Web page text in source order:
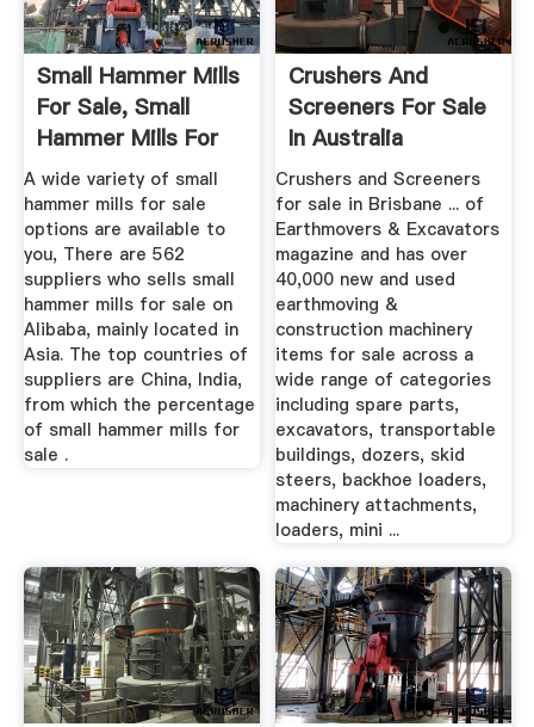
Small Hammer Mills
For Sale, Small
Hammer Mills For
Sale ...
A wide variety of small
hammer mills for sale
options are available to
you, There are 562
suppliers who sells small
hammer mills for sale on
Alibaba, mainly located in
Asia. The top countries of
suppliers are China, India,
from which the percentage
of small hammer mills for
sale .
Crushers And
Screeners For Sale
In Australia
Crushers and Screeners
for sale in Brisbane ... of
Earthmovers & Excavators
magazine and has over
40,000 new and used
earthmoving &
construction machinery
items for sale across a
wide range of categories
including spare parts,
excavators, transportable
buildings, dozers, skid
steers, backhoe loaders,
machinery attachments,
loaders, mini ...